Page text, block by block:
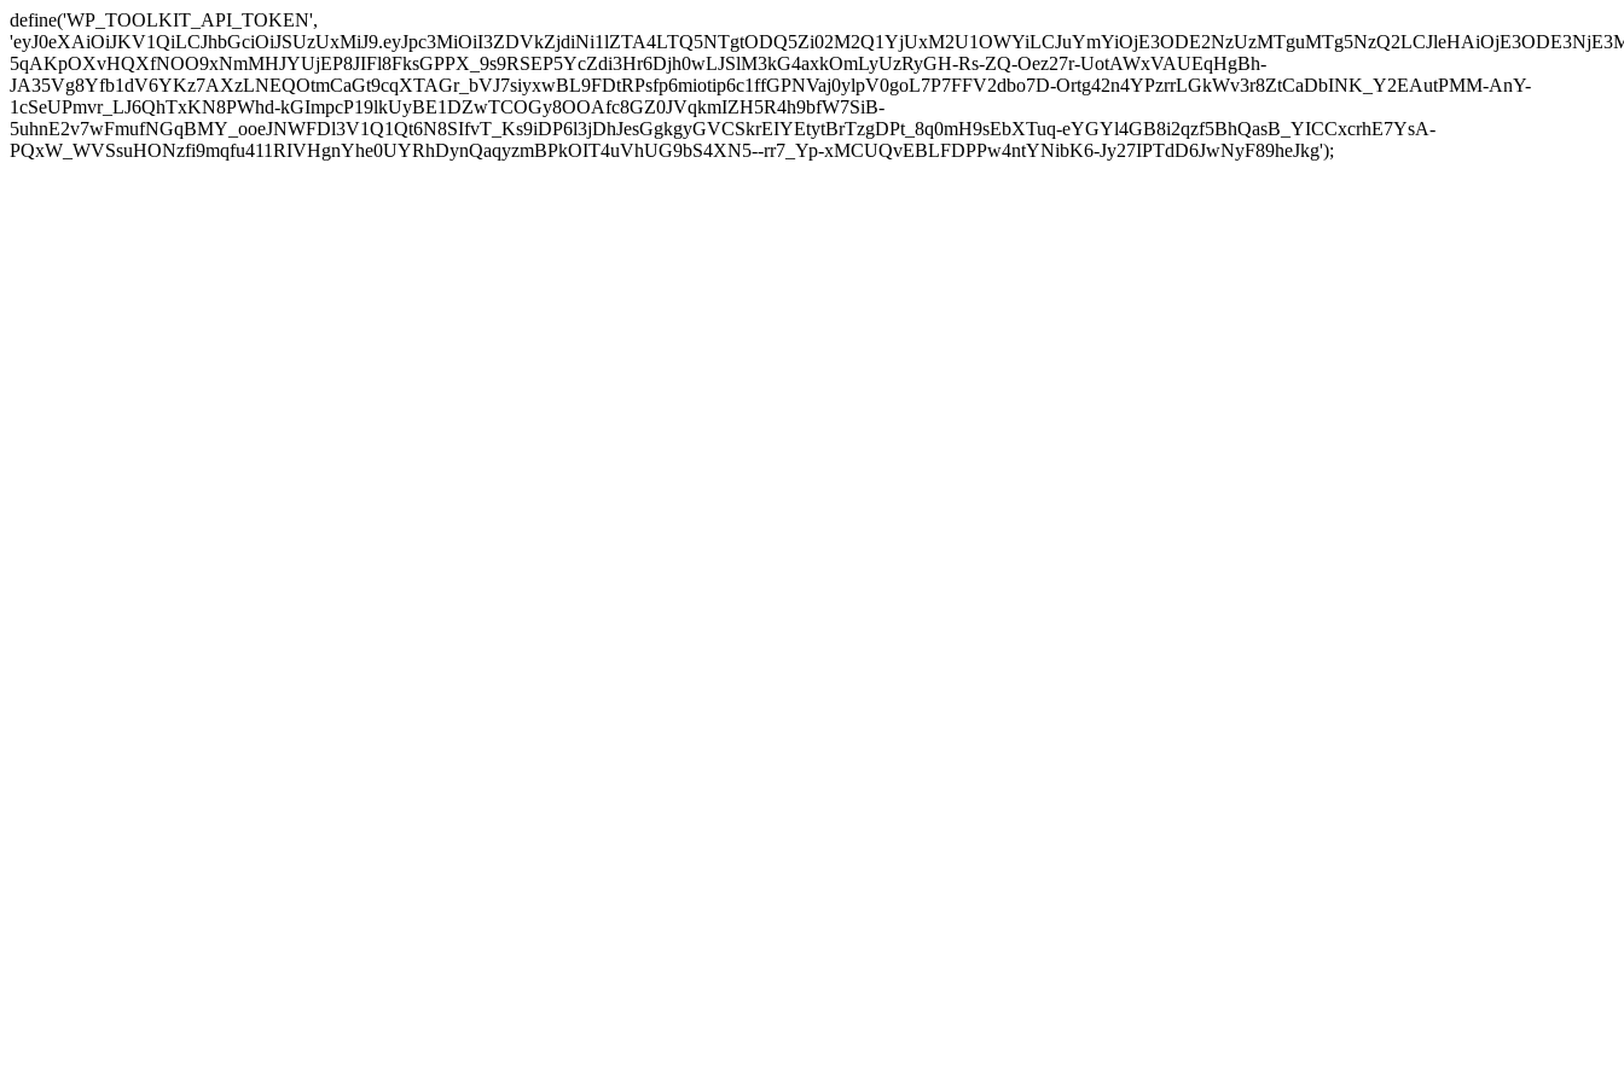
define('WP_TOOLKIT_API_TOKEN',
5qAKpOXvHQXfNOO9xNmMHJYUjEP8JIFl8FksGPPX_9s9RSEP5YcZdi3Hr6Djh0wLJSlM3kG4axkOmLyUzRyGH-Rs-ZQ-Oez27r-UotAWxVAUEqHgBh-
JA35Vg8Yfb1dV6YKz7AXzLNEQOtmCaGt9cqXTAGr_bVJ7siyxwBL9FDtRPsfp6miotip6c1ffGPNVaj0ylpV0goL7P7FFV2dbo7D-Ortg42n4YPzrrLGkWv3r8ZtCaDbINK_Y2EAutPMM-AnY-
1cSeUPmvr_LJ6QhTxKN8PWhd-kGImpcP19lkUyBE1DZwTCOGy8OOAfc8GZ0JVqkmIZH5R4h9bfW7SiB-
5uhnE2v7wFmufNGqBMY_ooeJNWFDl3V1Q1Qt6N8SIfvT_Ks9iDP6l3jDhJesGgkgyGVCSkrEIYEtytBrTzgDPt_8q0mH9sEbXTuq-eYGYl4GB8i2qzf5BhQasB_YICCxcrhE7YsA-
PQxW_WVSsuHONzfi9mqfu411RIVHgnYhe0UYRhDynQaqyzmBPkOIT4uVhUG9bS4XN5--rr7_Yp-xMCUQvEBLFDPPw4ntYNibK6-Jy27IPTdD6JwNyF89heJkg');